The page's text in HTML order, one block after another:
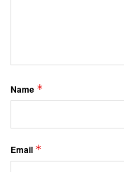
Name *
Email *